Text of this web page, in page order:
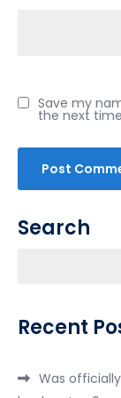
Save my
the next
Search
Recent
Was